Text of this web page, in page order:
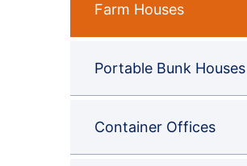
Farm Houses
Portable Bunk Houses
Container Offices